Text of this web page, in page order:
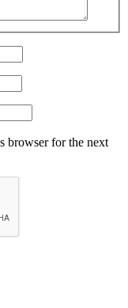
browser for the next